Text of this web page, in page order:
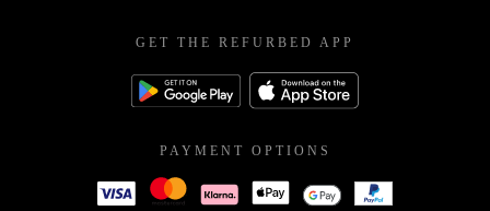
GET THE REFURBED APP
PAYMENT OPTIONS